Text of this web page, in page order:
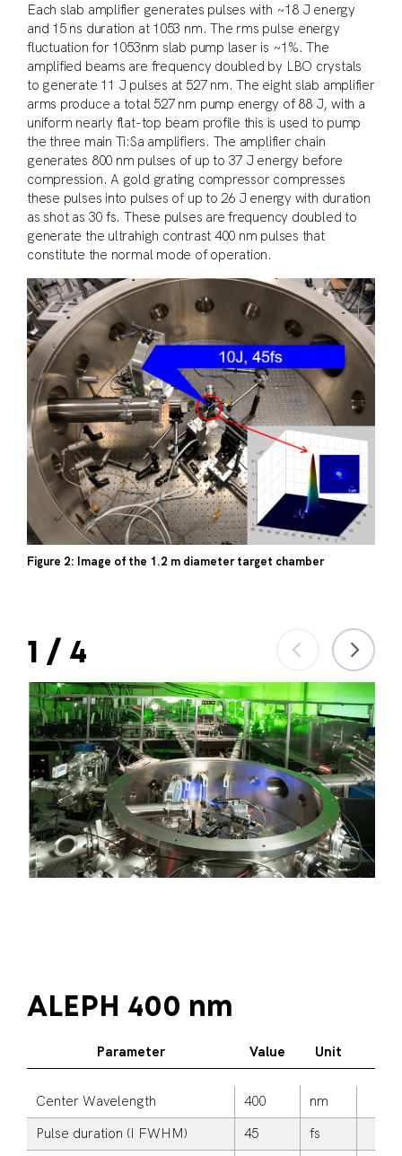
Each slab amplifier generates pulses with ~18 J energy
and 15 ns duration at 1053 nm. The rms pulse energy
fluctuation for 1053nm slab pump laser is ~1%. The
amplified beams are frequency doubled by LBO crystals
to generate 11 J pulses at 527 nm. The eight slab amplifier
arms produce a total 527 nm pump energy of 88 J, with a
uniform nearly flat-top beam profile this is used to pump
the three main Ti:Sa amplifiers. The amplifier chain
generates 800 nm pulses of up to 37 J energy before
compression. A gold grating compressor compresses
these pulses into pulses of up to 26 J energy with duration
as shot as 30 fs. These pulses are frequency doubled to
generate the ultrahigh contrast 400 nm pulses that
constitute the normal mode of operation.
Figure 2: Image of the 1.2 m diameter target chamber
1 / 4
ALEPH 400 nm
Parameter Value Unit
Center Wavelength 400
nm
Pulse duration (I FWHM)
45
fs